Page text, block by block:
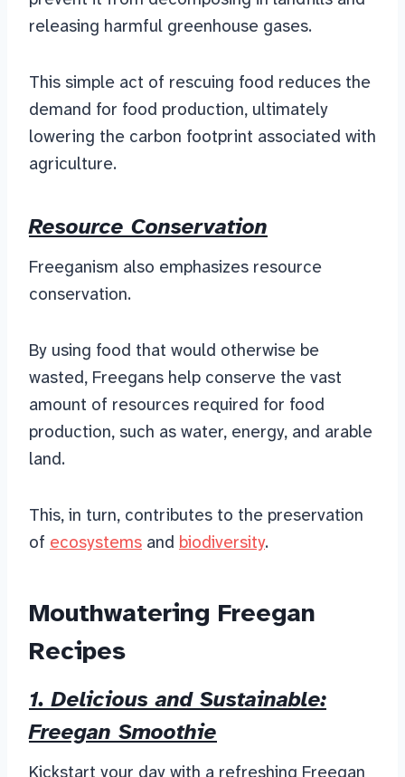
releasing harmful greenhouse gases.
This simple act of rescuing food reduces the
demand for food production, ultimately
lowering the carbon footprint associated with
agriculture.
Resource Conservation
Freeganism also emphasizes resource
conservation.
By using food that would otherwise be
wasted, Freegans help conserve the vast
amount of resources required for food
production, such as water, energy, and arable
land.
This, in turn, contributes to the preservation
of ecosystems and biodiversity.
Mouthwatering Freegan
Recipes
1. Delicious and Sustainable:
Freegan Smoothie
Kickstart your day with a refreshing Freegan